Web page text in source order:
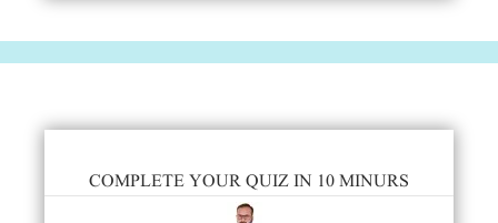
COMPLETE YOUR QUIZ IN 10 MINURS